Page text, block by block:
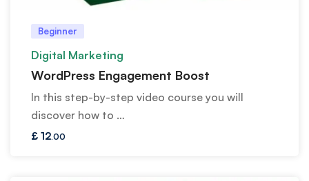
Beginner
Digital Marketing
WordPress Engagement Boost
In this step-by-step video course you will
discover how to …
£ 12.00